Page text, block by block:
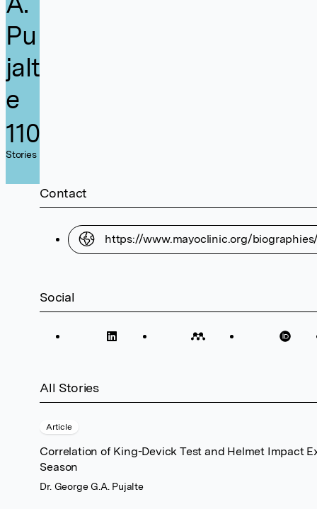
Pu
jalt
e
110
Stories
Contact
https://www.mayoclinic.org/
Social
All Stories
Article
Correlation of King-Devick Test and Helmet Impact
Season
Dr. George G.A. Pujalte